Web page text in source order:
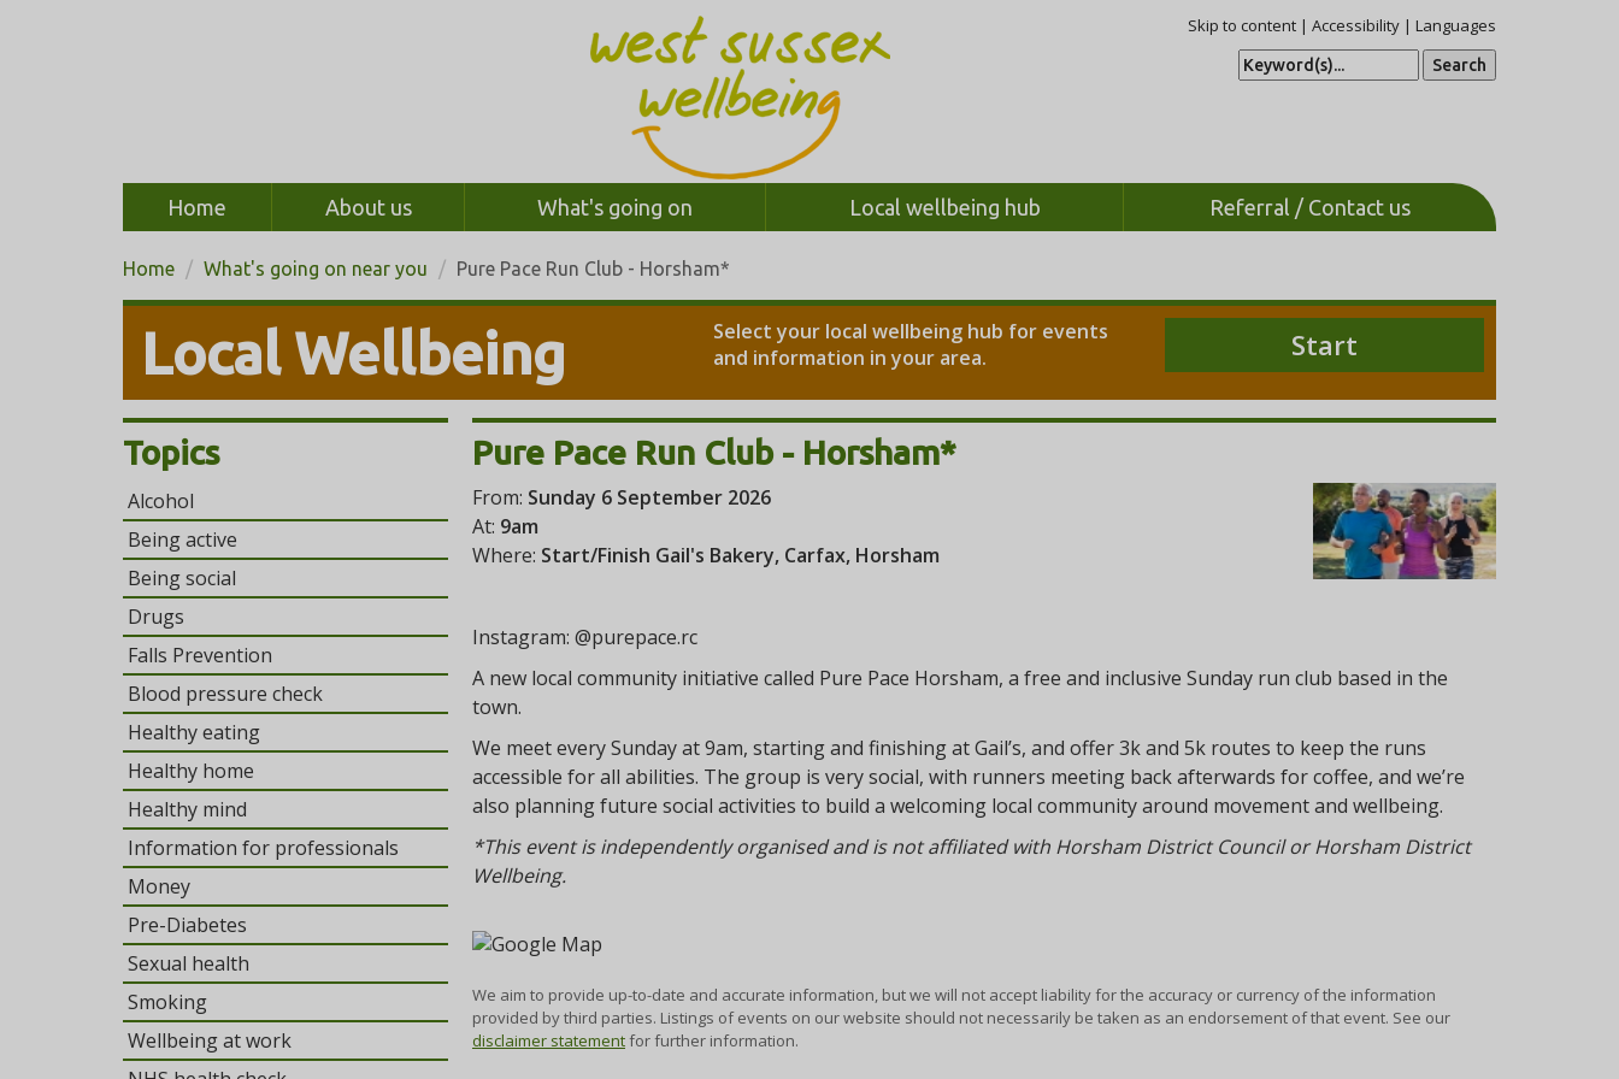
Skip to content| Accessibility| Languages
S
e
h
Home About us What's going on Local wellbeing hub Referral / Contact us
Home What's going on near you Pure Pace Run Club - Horsham*
Local Wellbeing
Select your local wellbeing hub for events
and information in your area.
Start
Pure Pace Run Club - Horsham*
From: Sunday 6 September 2026
At: 9am
Where: Start/Finish Gail's Bakery, Carfax, Horsham
Instagram: @purepace.rc
A new local community initiative called Pure Pace Horsham, a free and inclusive Sunday run club based in the
town.
We meet every Sunday at 9am, starting and finishing at Gail’s, and offer 3k and 5k routes to keep the runs
accessible for all abilities. The group is very social, with runners meeting back afterwards for coffee, and we’re
also planning future social activities to build a welcoming local community around movement and wellbeing.
*This event is independently organised and is not affiliated with Horsham District Council or Horsham District
Wellbeing.
We aim to provide up-to-date and accurate information, but we will not accept liability for the accuracy or currency of the information
provided by third parties. Listings of events on our website should not necessarily be taken as an endorsement of that event. See our
disclaimer statementfor further information.
Topics
Alcohol
Being active
Being social
Drugs
Falls Prevention
Blood pressure check
Healthy eating
Healthy home
Healthy mind
Information for professionals
Money
Pre-Diabetes
Sexual health
Smoking
Wellbeing at work